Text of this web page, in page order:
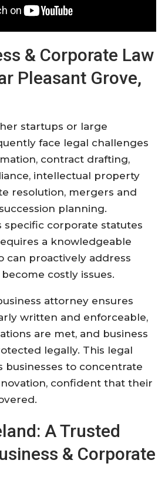
& Corporate Law
Pleasant Grove,
startups or large
face legal challenges
contract drafting,
intellectual property
resolution, mergers and
planning.
specific corporate statutes
a knowledgeable
can proactively address
costly issues.
attorney ensures
written and enforceable,
are met, and business
legally. This legal
businesses to concentrate
confident that their
A Trusted
& Corporate